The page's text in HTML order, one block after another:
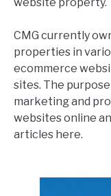
website property.
CMG currently
properties in
ecommerce
sites. The
marketing and
websites online
articles here.